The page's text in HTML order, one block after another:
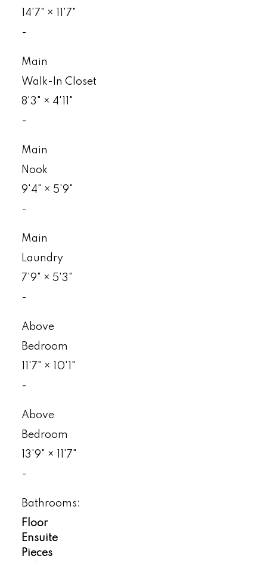
14'7"
×
11'7"
-
Main
Walk-In Closet
8'3"
× 4'11"
-
Main
Nook
9'4"
× 5'9"
-
Main
Laundry
7'9"
× 5'3"
-
Above
Bedroom
11'7"
×
10'1"
-
Above
Bedroom
13'9"
×
11'7"
-
Bathrooms:
Floor
Ensuite
Pieces